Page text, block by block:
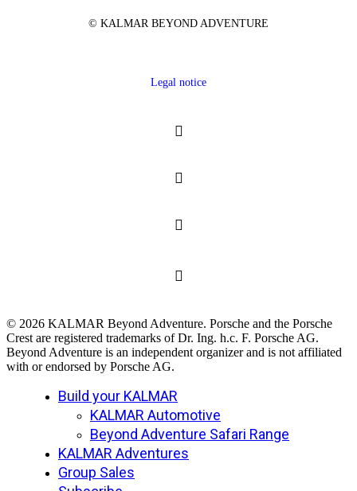
© KALMAR BEYOND ADVENTURE
Legal notice
© 2026 KALMAR Beyond Adventure. Porsche and the Porsche
Crest are registered trademarks of Dr. Ing. h.c. F. Porsche AG.
Beyond Adventure is an independent organizer and is not affiliated
with or endorsed by Porsche AG.
Close
Build your KALMAR
KALMAR Automotive
Beyond Adventure Safari Range
KALMAR Adventures
Group Sales